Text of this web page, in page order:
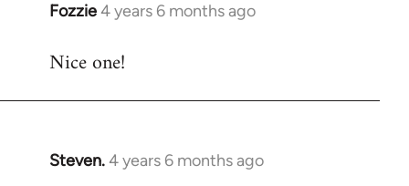
Fozzie4 years 6 months ago
In
to
Nice one!
Steven.4 years 6 months ago
In